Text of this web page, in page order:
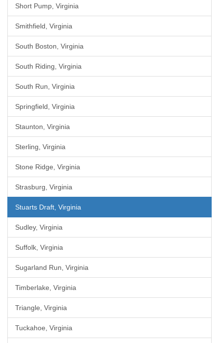
Short Pump, Virginia
Smithfield, Virginia
South Boston, Virginia
South Riding, Virginia
South Run, Virginia
Springfield, Virginia
Staunton, Virginia
Sterling, Virginia
Stone Ridge, Virginia
Strasburg, Virginia
Stuarts Draft, Virginia
Sudley, Virginia
Suffolk, Virginia
Sugarland Run, Virginia
Timberlake, Virginia
Triangle, Virginia
Tuckahoe, Virginia